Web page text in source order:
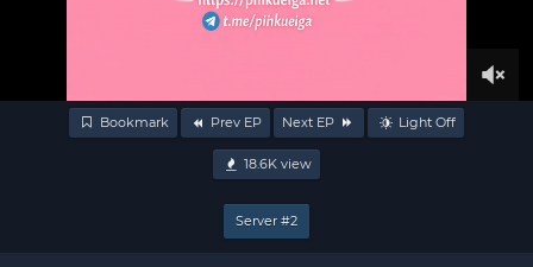
Bookmark Prev EP Next EP Light Off
18.6Kview
Server #2